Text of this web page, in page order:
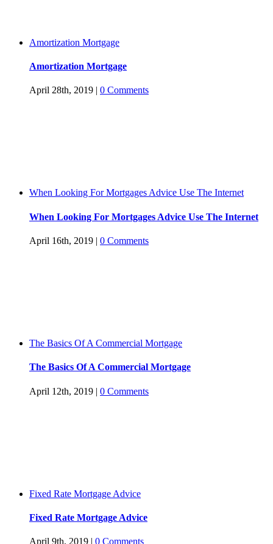
Amortization Mortgage
Amortization Mortgage
April 28th, 2019 0 Comments
When Looking For Mortgages Advice Use The Internet
When Looking For Mortgages Advice Use The Internet
April 16th, 2019 | 0 Comments
The Basics Of A Commercial Mortgage
The Basics Of A Commercial Mortgage
April 12th, 2019 | 0 Comments
Fixed Rate Mortgage Advice
Fixed Rate Mortgage Advice
April 9th, 2019 | 0 Comments